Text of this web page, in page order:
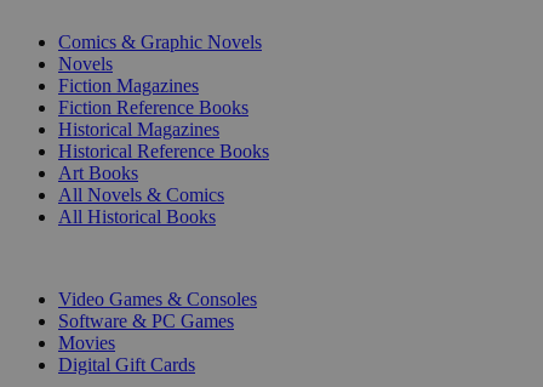
Comics & Graphic Novels
Novels
Fiction Magazines
Fiction Reference Books
Historical Magazines
Historical Reference Books
Art Books
All Novels & Comics
All Historical Books
Video Games & Consoles
Software & PC Games
Movies
Digital Gift Cards